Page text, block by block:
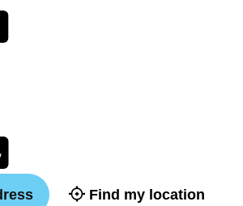
Find my location